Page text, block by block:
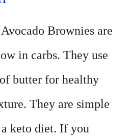
Brownies are
in carbs. They use
butter for healthy
They are simple
keto diet. If you